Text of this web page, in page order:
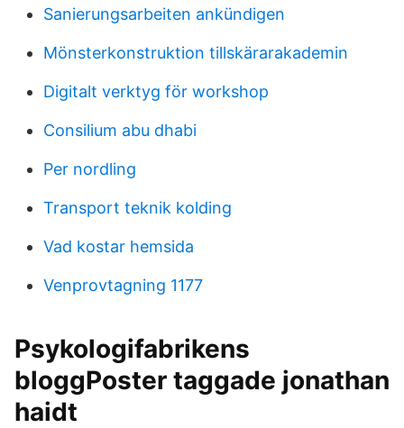
Sanierungsarbeiten ankündigen
Mönsterkonstruktion tillskärarakademin
Digitalt verktyg för workshop
Consilium abu dhabi
Per nordling
Transport teknik kolding
Vad kostar hemsida
Venprovtagning 1177
Psykologifabrikens
bloggPoster taggade jonathan
haidt